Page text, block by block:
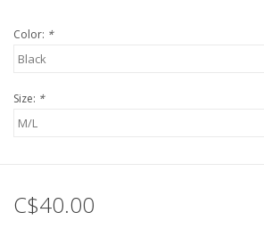
FOOTWEAR JUNIOR
SNOWBOARDS
CLOTHING JUNIOR
Color: *
Size: *
C$40.00